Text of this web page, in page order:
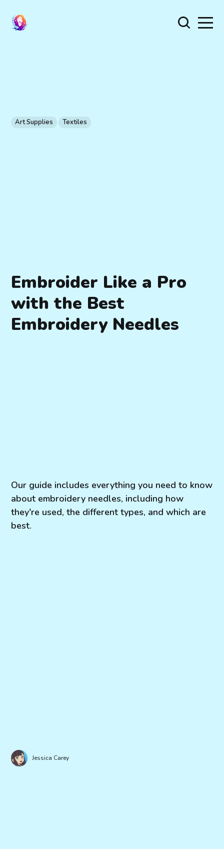
Art Supplies Textiles
Embroider Like a Pro
with the Best
Embroidery Needles
Our guide includes everything you need to know
about embroidery needles, including how
they're used, the different types, and which are
best.
Jessica Carey